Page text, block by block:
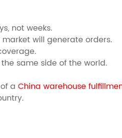
not weeks.
will generate orders.
same side of the world.
a China warehouse